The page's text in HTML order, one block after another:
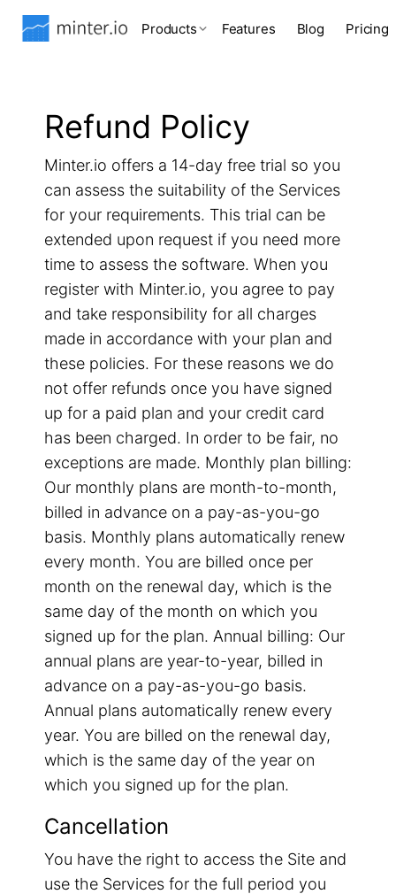
Products Features Blog Pricing
Refund Policy
Minter.io offers a 14-day free trial so you
can assess the suitability of the Services
for your requirements. This trial can be
extended upon request if you need more
time to assess the software. When you
register with Minter.io, you agree to pay
and take responsibility for all charges
made in accordance with your plan and
these policies. For these reasons we do
not offer refunds once you have signed
up for a paid plan and your credit card
has been charged. In order to be fair, no
exceptions are made. Monthly plan billing:
Our monthly plans are month-to-month,
billed in advance on a pay-as-you-go
basis. Monthly plans automatically renew
every month. You are billed once per
month on the renewal day, which is the
same day of the month on which you
signed up for the plan. Annual billing: Our
annual plans are year-to-year, billed in
advance on a pay-as-you-go basis.
Annual plans automatically renew every
year. You are billed on the renewal day,
which is the same day of the year on
which you signed up for the plan.
Cancellation
You have the right to access the Site and
use the Services for the full period you